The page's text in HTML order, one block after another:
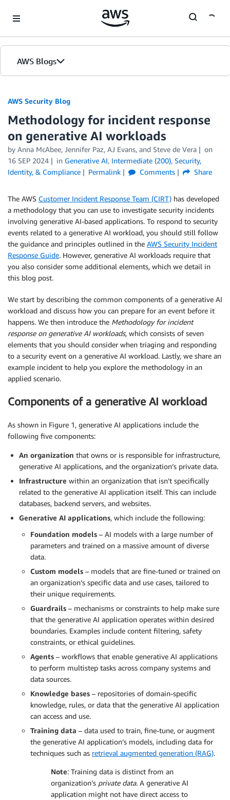
AWS Blogs
AWS Security Blog
Methodology for incident response
on generative AI workloads
by Anna McAbee, Jennifer Paz, AJ Evans, and Steve de Vera
on
16 SEP 2024
in Generative AI, Intermediate (200), Security,
Identity, & Compliance
Permalink Comments Share
The AWS Customer Incident Response Team (CIRT) has developed
a methodology that you can use to investigate security incidents
involving generative AI-based applications. To respond to security
events related to a generative AI workload, you should still follow
the guidance and principles outlined in the AWS Security Incident
Response Guide. However, generative AI workloads require that
you also consider some additional elements, which we detail in
this blog post.
We start by describing the common components of a generative AI
workload and discuss how you can prepare for an event before it
happens. We then introduce the Methodology for incident
response on generative AI workloads, which consists of seven
elements that you should consider when triaging and responding
to a security event on a generative AI workload. Lastly, we share an
example incident to help you explore the methodology in an
applied scenario.
Components of a generative AI workload
As shown in Figure 1, generative AI applications include the
following five components:
An organization that owns or is responsible for infrastructure,
generative AI applications, and the organization’s private data.
Infrastructure within an organization that isn’t specifically
related to the generative AI application itself. This can include
databases, backend servers, and websites.
Generative AI applications, which include the following:
Foundation models – AI models with a large number of
parameters and trained on a massive amount of diverse
data.
Custom models – models that are fine-tuned or trained on
an organization’s specific data and use cases, tailored to
their unique requirements.
Guardrails – mechanisms or constraints to help make sure
that the generative AI application operates within desired
boundaries. Examples include content filtering, safety
constraints, or ethical guidelines.
Agents – workflows that enable generative AI applications
to perform multistep tasks across company systems and
data sources.
Knowledge bases – repositories of domain-specific
knowledge, rules, or data that the generative AI application
can access and use.
Training data – data used to train, fine-tune, or augment
the generative AI application’s models, including data for
techniques such as retrieval augmented generation (RAG).
Note: Training data is distinct from an
organization’s private data. A generative AI
application might not have direct access to